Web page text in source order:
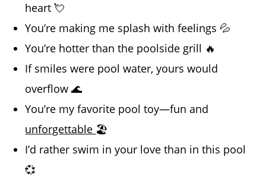
heart 💘
You’re making me splash with feelings 💦
You’re hotter than the poolside grill 🔥
If smiles were pool water, yours would
overflow 🌊
You’re my favorite pool toy—fun and
unforgettable 🏖️
I’d rather swim in your love than in this pool
💞